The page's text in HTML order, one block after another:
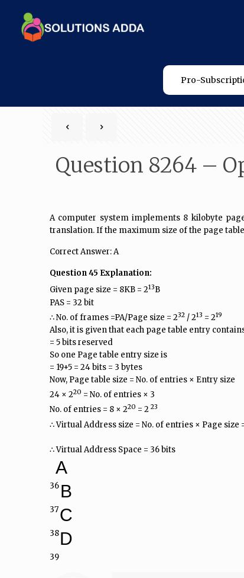
Pro-
Question 8264 –
A computer system implements 8 kilobyte
translation. If the maximum size of the page
Correct Answer: A
Question 45 Explanation:
Given page size = 8KB = 213B
PAS = 32 bit
∴ No. of frames =PA/Page size = 232 / 213 = 219
Also, it is given that each page table entry
= 5 bits reserved
So one Page table entry size is
= 19+5 = 24 bits = 3 bytes
Now, Page table size = No. of entries × Entry size
24 × 220 = No. of entries × 3
No. of entries = 8 × 220 = 2 23
∴ Virtual Address size = No. of entries × Page size
∴ Virtual Address Space = 36 bits
A
36 B
37C
38D
39